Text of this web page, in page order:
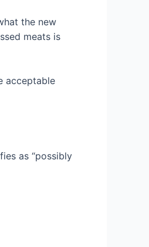
the new
meats is
acceptable
as “possibly